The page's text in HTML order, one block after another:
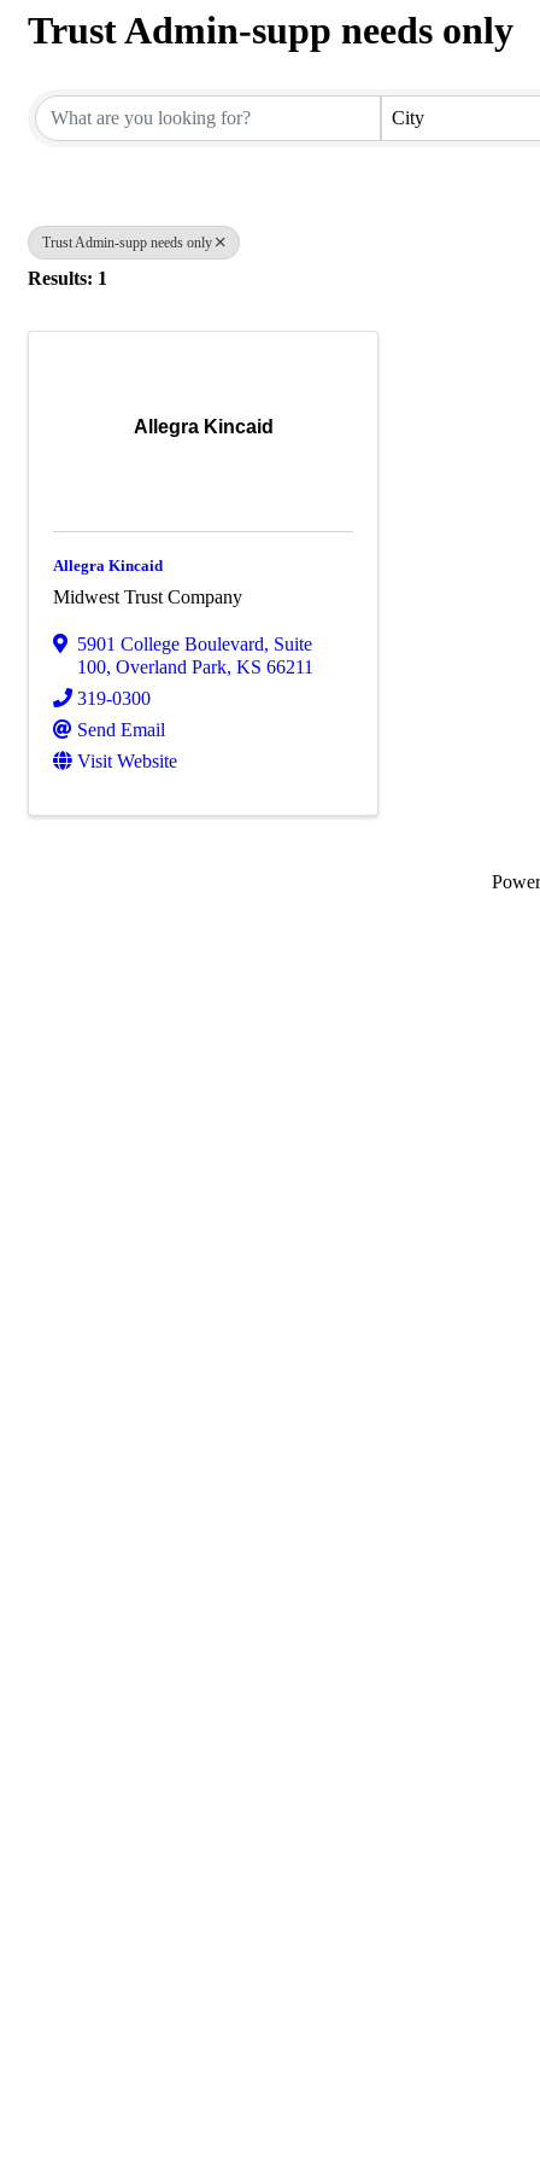
Trust Admin-supp needs only
City
Trust Admin-supp needs only
Results: 1
Allegra Kincaid
Allegra Kincaid
Midwest Trust Company
5901 College Boulevard, Suite
100, Overland Park, KS 66211
319-0300
Send Email
Visit Website